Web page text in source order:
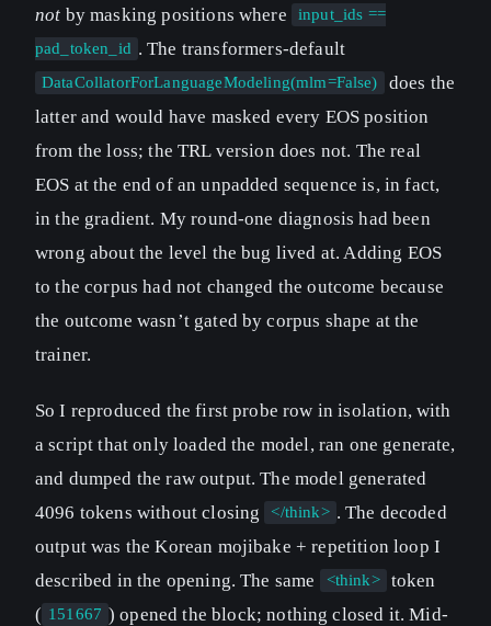
not by masking positions where
input_ids ==
pad_token_id . The transformers-default
DataCollatorForLanguageModeling(mlm=False)
does the
latter and would have masked every EOS position
from the loss; the TRL version does not. The real
EOS at the end of an unpadded sequence is, in fact,
in the gradient. My round-one diagnosis had been
wrong about the level the bug lived at. Adding EOS
to the corpus had not changed the outcome because
the outcome wasn’t gated by corpus shape at the
trainer.
So I reproduced the first probe row in isolation, with
a script that only loaded the model, ran one generate,
and dumped the raw output. The model generated
4096 tokens without closing
</think> . The decoded
output was the Korean mojibake + repetition loop I
described in the opening. The same
<think>
token
( 151667 ) opened the block; nothing closed it. Mid-